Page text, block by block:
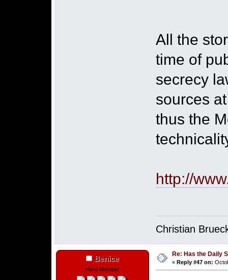
All the
time of
secrecy
sources
thus the
http://
Christian
Benice
Hero Member
Re: Has the Daily
« Reply #47 on: